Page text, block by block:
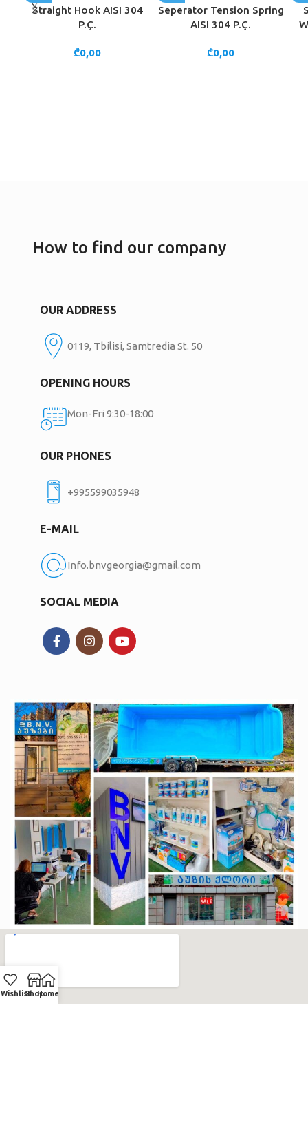
Straight Hook AISI 304
P.Ç.
₾0,00
Seperator Tension Spring
AISI 304 P.Ç.
₾0,00
How to find our company
OUR ADDRESS
0119, Tbilisi, Samtredia St. 50
OPENING HOURS
Mon-Fri 9:30-18:00
OUR PHONES
+995599035948
E-MAIL
Info.bnvgeorgia@gmail.com
SOCIAL MEDIA
WishlistShopHome